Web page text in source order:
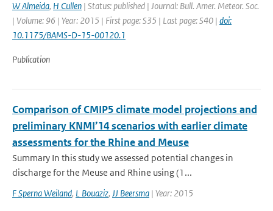
W Almeida, H Cullen | Status: published | Journal: Bull. Amer. Meteor. Soc.
| Volume: 96 | Year: 2015 | First page: S35 | Last page: S40 | doi:
10.1175/BAMS-D-15-00120.1
Publication
Comparison of CMIP5 climate model projections and
preliminary KNMI’14 scenarios with earlier climate
assessments for the Rhine and Meuse
Summary In this study we assessed potential changes in
discharge for the Meuse and Rhine using (1...
F Sperna Weiland, L Bouaziz, JJ Beersma | Year: 2015